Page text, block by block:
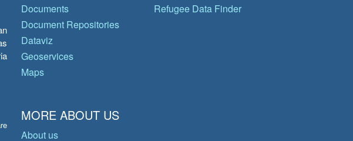
Documents
Document Repositories
Dataviz
Geoservices
Maps
Refugee Data Finder
MORE ABOUT US
About us